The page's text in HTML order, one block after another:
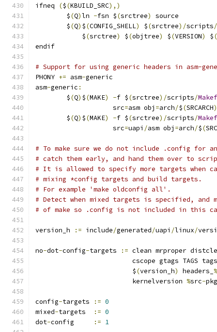
ifneq
($(KBUILD_SRC),)
	$
(Q)ln -fsn $(srctree)
source
	$
(Q) $(CONFIG_SHELL) $(srctree)/scripts/
	    $
(srctree) $(objtree) $(VERSION) $(
endif
# Support for using generic headers in asm-
PHONY += asm-generic
asm-generic :
	$
(Q) $(MAKE) -f $(srctree)/scripts/
	            src
=asm obj =arch/$(SRCARCH
	$
(Q) $(MAKE) -f $(srctree)/scripts/
	            src
=uapi /asm obj =arch/$(
# To make sure we do not include .config for
# catch them early, and hand them over to
# It is allowed to specify more targets when
# mixing *config targets and build targets.
# For example 'make oldconfig all'.
# Detect when mixed targets is specified, and
# of make so .config is not included in this
version_h := include/generated/uapi /linux/
no-dot-config-targets := clean mrproper
cscope gtags TAGS
			 $
(version_h) headers_ %
			 kernelversion
%src-pkg
config-targets := 0
mixed-targets := 0
dot-config := 1